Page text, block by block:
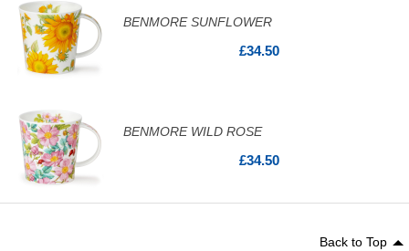
BENMORE SUNFLOWER
£34.50
BENMORE WILD ROSE
£34.50
Back to Top